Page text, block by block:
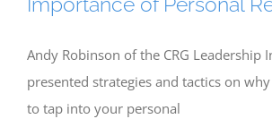
Andy Robinson of the CRG Leadership
presented strategies and tactics on
to tap into your personal